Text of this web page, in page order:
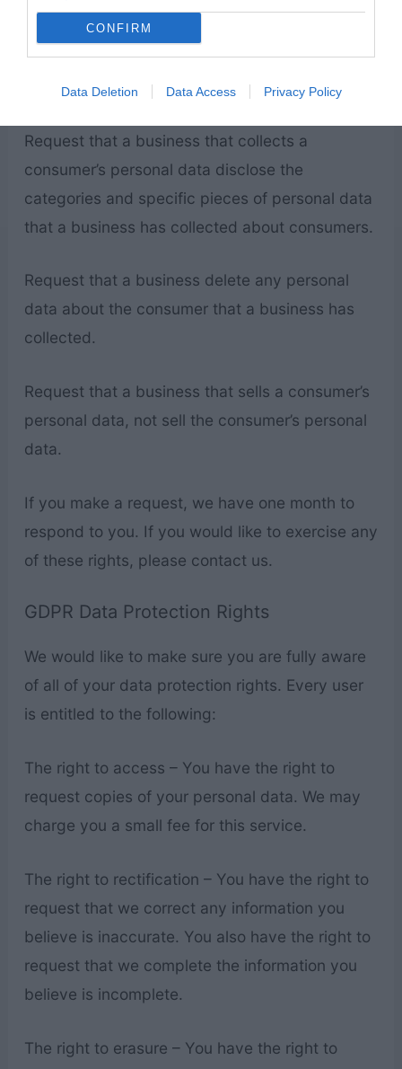
CONFIRM
Data Deletion Data Access Privacy Policy
Personal Information)
Under the CCPA, among other rights, California
consumers have the right to:
Request that a business that collects a
consumer’s personal data disclose the
categories and specific pieces of personal data
that a business has collected about consumers.
Request that a business delete any personal
data about the consumer that a business has
collected.
Request that a business that sells a consumer’s
personal data, not sell the consumer’s personal
data.
If you make a request, we have one month to
respond to you. If you would like to exercise any
of these rights, please contact us.
GDPR Data Protection Rights
We would like to make sure you are fully aware
of all of your data protection rights. Every user
is entitled to the following:
The right to access – You have the right to
request copies of your personal data. We may
charge you a small fee for this service.
The right to rectification – You have the right to
request that we correct any information you
believe is inaccurate. You also have the right to
request that we complete the information you
believe is incomplete.
The right to erasure – You have the right to